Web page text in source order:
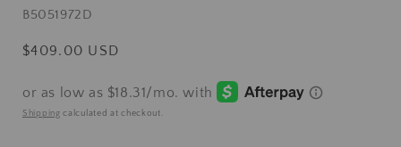
SKU:
B5051972D
Regular
$409.00 USD
Shipping calculated at checkout.